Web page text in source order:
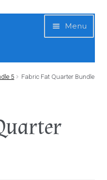
Menu
5
Fabric Fat Quarter Bundle